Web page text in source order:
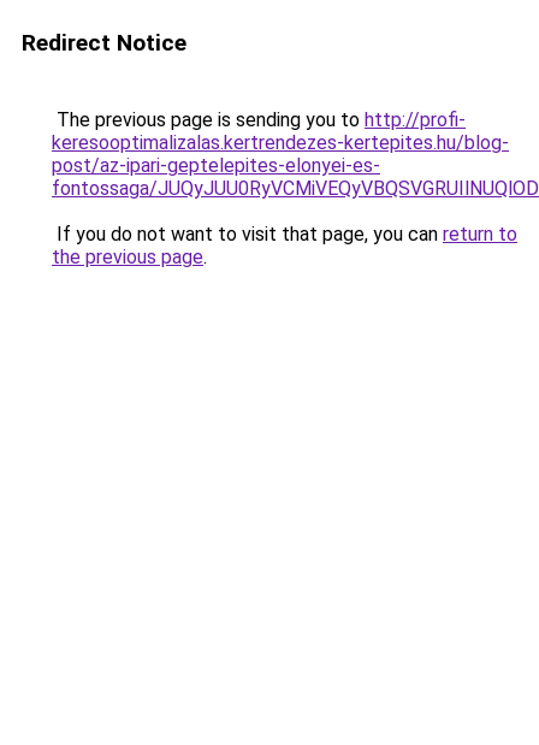
Redirect Notice
The previous page is sending you to http://profi-
keresooptimalizalas.kertrendezes-kertepites.hu/blog-
post/az-ipari-geptelepites-elonyei-es-
fontossaga/
If you do not want to visit that page, you can return to
the previous page.